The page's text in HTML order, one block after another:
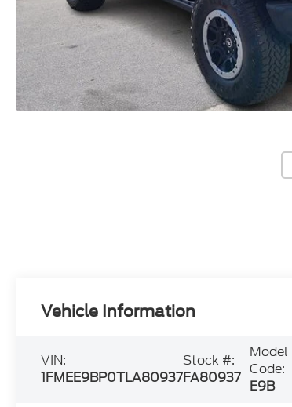
Vehicle Information
VIN:
1FMEE9BP0TLA80937
Stock #:
FA80937
Model
Code:
E9B